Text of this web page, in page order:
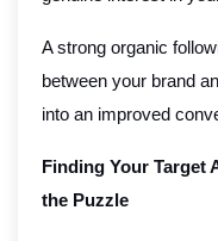
A strong organic
between your brand
into an improved
Finding Your Target
the Puzzle